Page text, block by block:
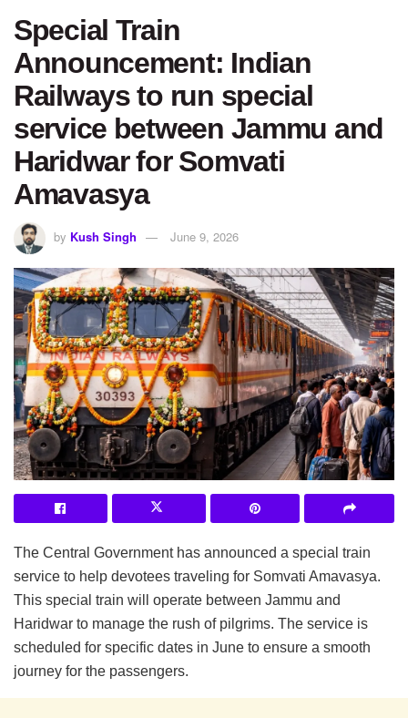
Special Train
Announcement: Indian
Railways to run special
service between Jammu and
Haridwar for Somvati
Amavasya
by Kush Singh June 9, 2026
The Central Government has announced a special train
service to help devotees traveling for Somvati Amavasya.
This special train will operate between Jammu and
Haridwar to manage the rush of pilgrims. The service is
scheduled for specific dates in June to ensure a smooth
journey for the passengers.